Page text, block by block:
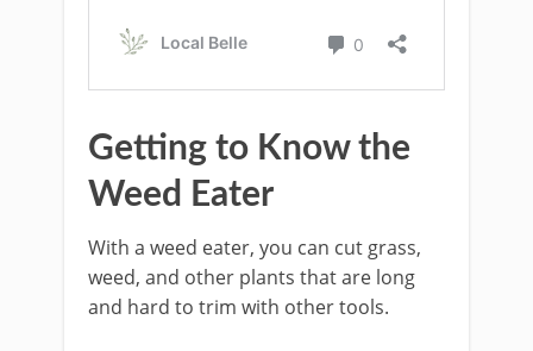
Getting to Know the
Weed Eater
With a weed eater, you can cut grass,
weed, and other plants that are long
and hard to trim with other tools.